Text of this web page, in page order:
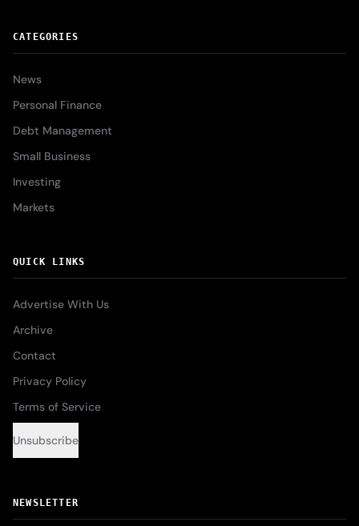
CATEGORIES
News
Personal Finance
Debt Management
Small Business
Investing
Markets
QUICK LINKS
Advertise With Us
Archive
Contact
Privacy Policy
Terms of Service
Unsubscribe
NEWSLETTER